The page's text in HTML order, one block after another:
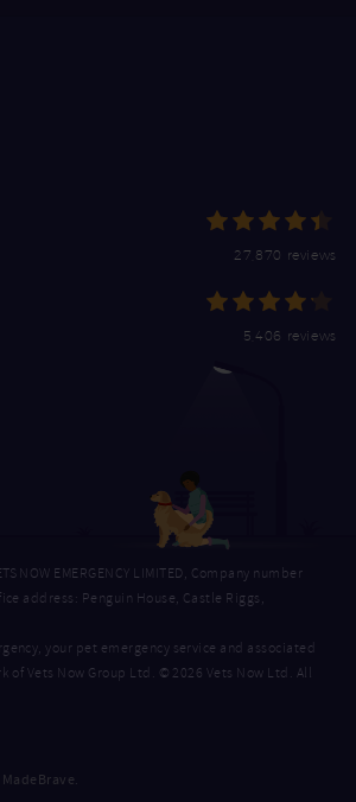
27,870 reviews
5,406 reviews
NOW EMERGENCY LIMITED, Company number
address: Penguin House, Castle Riggs,
your pet emergency service and associated
of Vets Now Group Ltd. © 2026 Vets Now Ltd. All
MadeBrave.